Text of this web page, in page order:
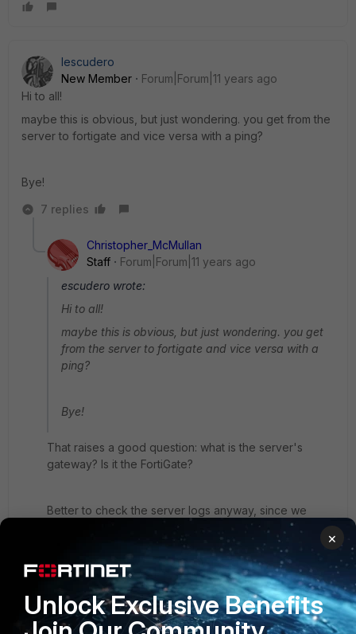
Iescudero
New Member
Forum|Forum|11 years ago
Hi to all!
maybe this is obvious, but just wondering. you get from the
server to fortigate and vice versa with a ping?
Bye!
7 replies
Christopher_McMullan
Staff
Forum|Forum|11 years ago
escudero wrote:
Hi to all!
maybe this is obvious, but just wondering. you get
from the server to fortigate and vice versa with a
ping?
Bye!
That raises a good question: what is the server's
gateway? Is it the FortiGate?
Better to check the server logs anyway, since we
know the traffic reaches the server. The FortiGate is
not blocking it. See if it's related to the source IP of
the request, or source OS version (newer or older
verion of Remote Desktop?), or else the wrong
gateway in the host routing table.
6 replies
×
Unlock Exclusive Benefits